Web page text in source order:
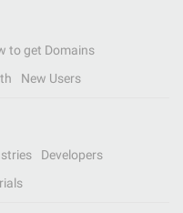
to get Domains
New Users
Developers